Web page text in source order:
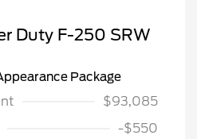
Duty F-250 SRW
Package
$93,085
$550
-$550